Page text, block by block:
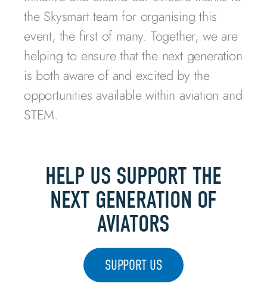
the Skysmart team for organising this
event, the first of many. Together, we are
helping to ensure that the next generation
is both aware of and excited by the
opportunities available within aviation and
STEM.
HELP US SUPPORT THE
NEXT GENERATION OF
AVIATORS
SUPPORT US